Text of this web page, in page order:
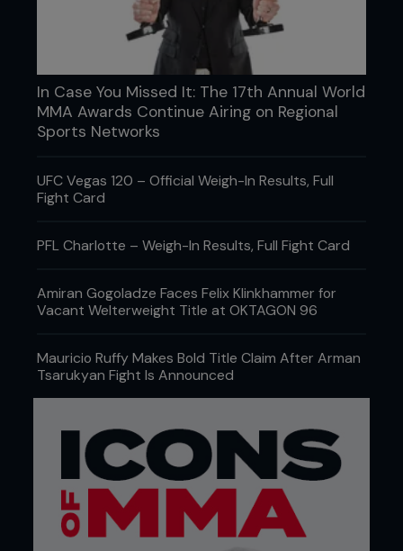
In Case You Missed It: The 17th Annual World
MMA Awards Continue Airing on Regional
Sports Networks
UFC Vegas 120 – Official Weigh-In Results, Full
Fight Card
PFL Charlotte – Weigh-In Results, Full Fight Card
Amiran Gogoladze Faces Felix Klinkhammer for
Vacant Welterweight Title at OKTAGON 96
Mauricio Ruffy Makes Bold Title Claim After Arman
Tsarukyan Fight Is Announced